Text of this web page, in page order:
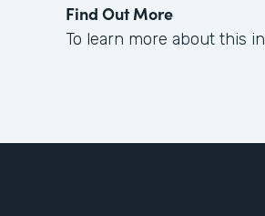
Find Out More
To learn more about this